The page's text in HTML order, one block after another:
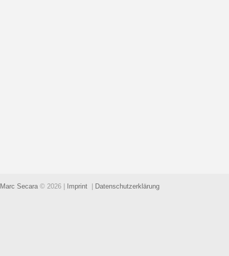
Marc Secara © 2026 Imprint Datenschutzerklärung